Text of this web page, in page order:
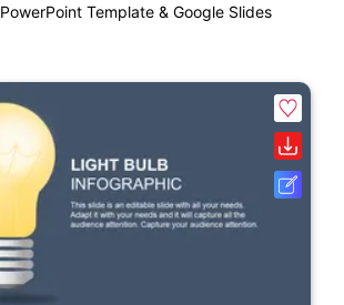
Template & Google Slides